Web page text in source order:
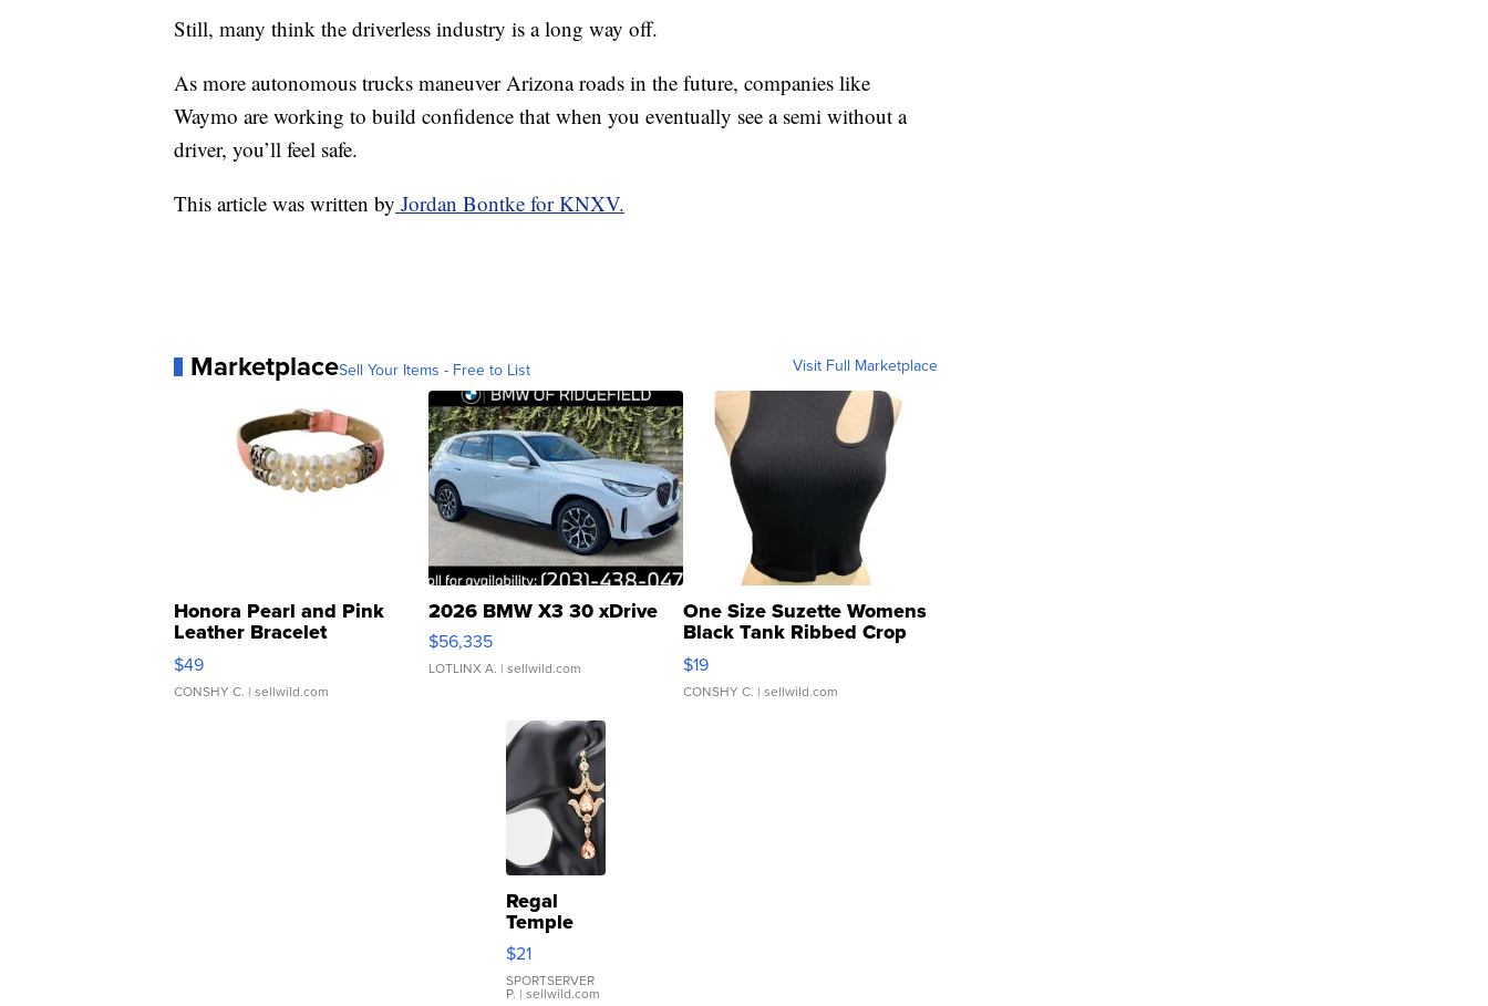
Still, many think the driverless industry is a long way off.
As more autonomous trucks maneuver Arizona roads in the future, companies like
Waymo are working to build confidence that when you eventually see a semi without a
driver, you’ll feel safe.
This article was written by Jordan Bontke for KNXV.
MarketplaceSell Your Items - Free to List Visit Full Marketplace
Honora Pearl and Pink
Leather Bracelet
Adjustable Buckle Clo...
$49
CONSHY C. | sellwild.com
2026 BMW X3 30 xDrive
$56,335
LOTLINX A. | sellwild.com
One Size Suzette Womens
Black Tank Ribbed Crop
Asymmetrical ...
$19
CONSHY C. | sellwild.com
Regal
Temple
Droplet
Earrings
$21
SPORTSERVER
P. | sellwild.com